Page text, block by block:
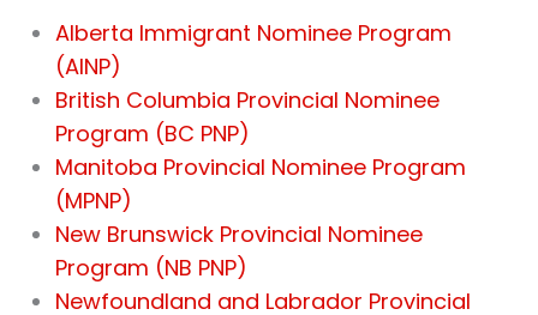
Alberta Immigrant Nominee Program
(AINP)
British Columbia Provincial Nominee
Program (BC PNP)
Manitoba Provincial Nominee Program
(MPNP)
New Brunswick Provincial Nominee
Program (NB PNP)
Newfoundland and Labrador Provincial